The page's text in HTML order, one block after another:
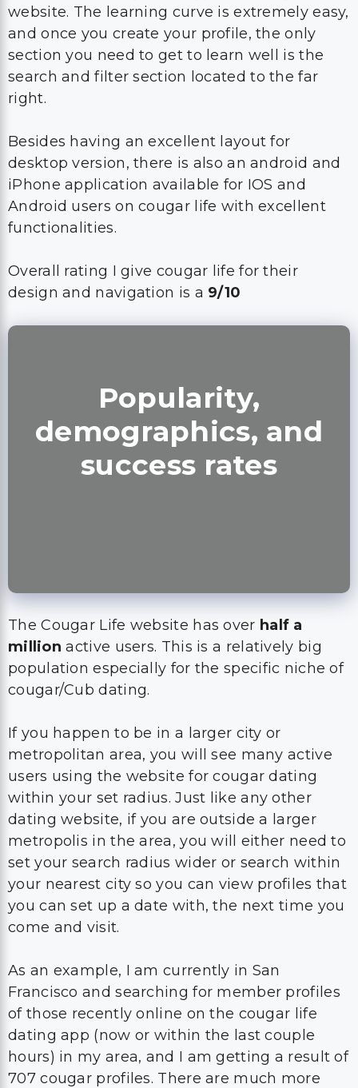
website. The learning curve is extremely easy,
and once you create your profile, the only
section you need to get to learn well is the
search and filter section located to the far
right.
Besides having an excellent layout for
desktop version, there is also an android and
iPhone application available for IOS and
Android users on cougar life with excellent
functionalities.
Overall rating I give cougar life for their
design and navigation is a 9/10
Popularity,
demographics, and
success rates
The Cougar Life website has over half a
millionactive users. This is a relatively big
population especially for the specific niche of
cougar/Cub dating.
If you happen to be in a larger city or
metropolitan area, you will see many active
users using the website for cougar dating
within your set radius. Just like any other
dating website, if you are outside a larger
metropolis in the area, you will either need to
set your search radius wider or search within
your nearest city so you can view profiles that
you can set up a date with, the next time you
come and visit.
As an example, I am currently in San
Francisco and searching for member profiles
of those recently online on the cougar life
dating app (now or within the last couple
hours) in my area, and I am getting a result of
707 cougar profiles. There are much more